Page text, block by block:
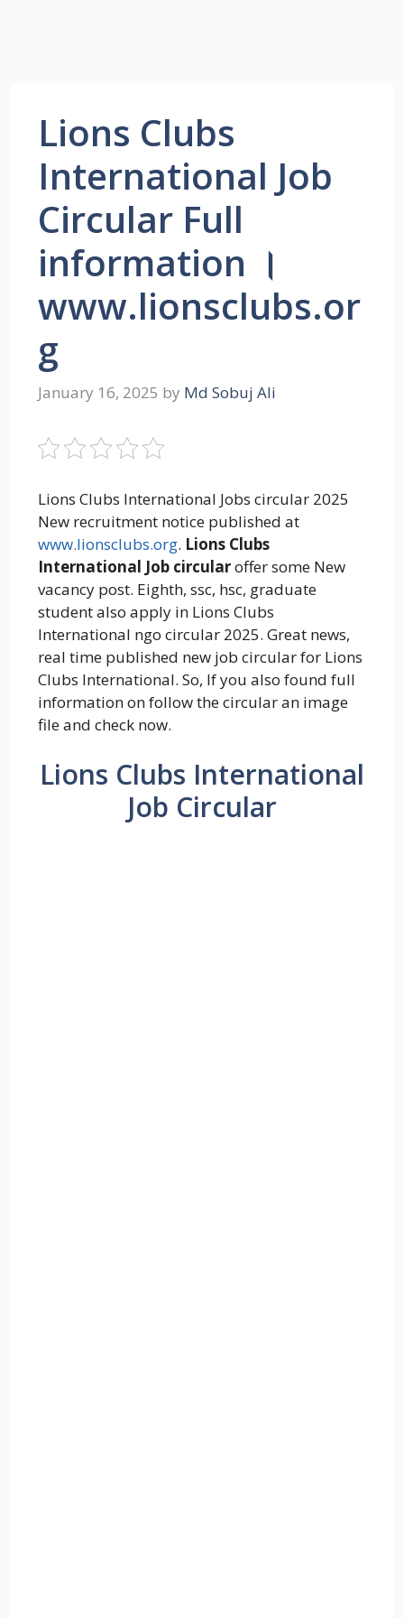
Lions Clubs
International Job
Circular Full
information ।
www.lionsclubs.or
g
January 16, 2025 by Md Sobuj Ali
Lions Clubs International Jobs circular 2025
New recruitment notice published at
www.lionsclubs.org. Lions Clubs
International Job circularoffer some New
vacancy post. Eighth, ssc, hsc, graduate
student also apply in Lions Clubs
International ngo circular 2025. Great news,
real time published new job circular for Lions
Clubs International. So, If you also found full
information on follow the circular an image
file and check now.
Lions Clubs International
Job Circular